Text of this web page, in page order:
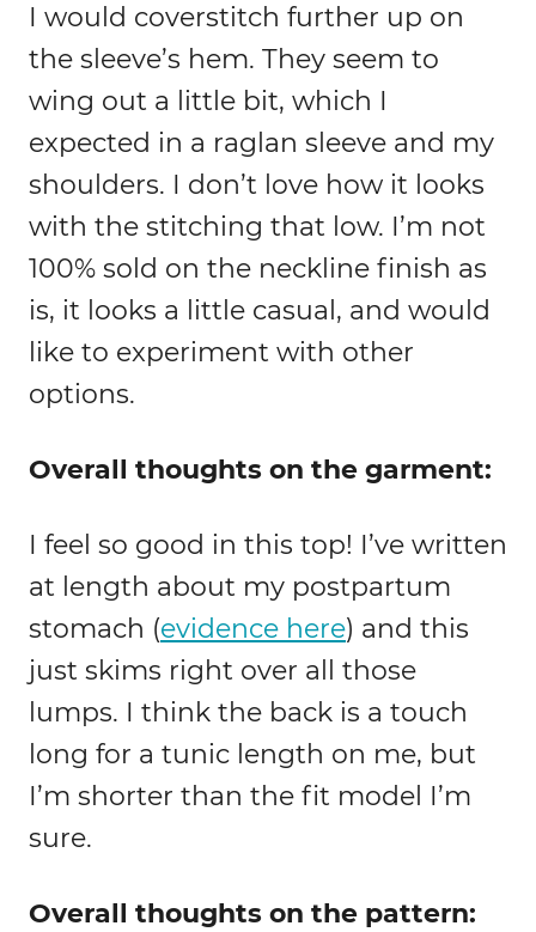
I would coverstitch further up on
the sleeve’s hem. They seem to
wing out a little bit, which I
expected in a raglan sleeve and my
shoulders. I don’t love how it looks
with the stitching that low. I’m not
100% sold on the neckline finish as
is, it looks a little casual, and would
like to experiment with other
options.
Overall thoughts on the garment:
I feel so good in this top! I’ve written
at length about my postpartum
stomach (evidence here) and this
just skims right over all those
lumps. I think the back is a touch
long for a tunic length on me, but
I’m shorter than the fit model I’m
sure.
Overall thoughts on the pattern: